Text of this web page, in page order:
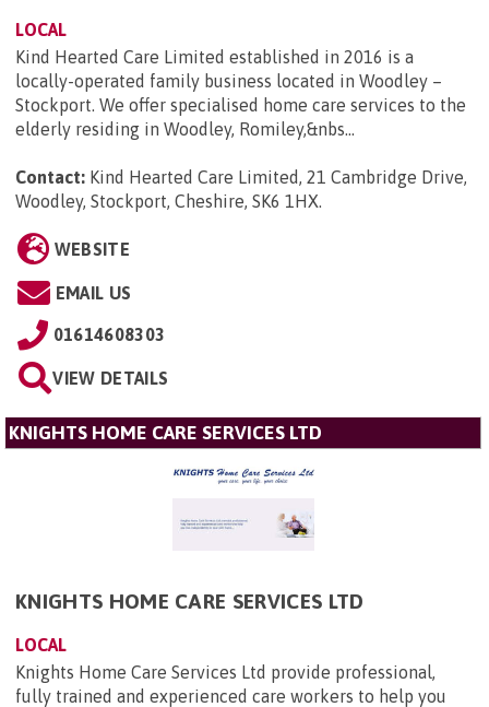
LOCAL
Kind Hearted Care Limited established in 2016 is a
locally-operated family business located in Woodley –
Stockport. We offer specialised home care services to the
elderly residing in Woodley, Romiley,&nbs...
Contact: Kind Hearted Care Limited, 21 Cambridge Drive,
Woodley, Stockport, Cheshire, SK6 1HX.
WEBSITE
EMAIL US
01614608303
VIEW DETAILS
KNIGHTS HOME CARE SERVICES LTD
KNIGHTS HOME CARE SERVICES LTD
LOCAL
Knights Home Care Services Ltd provide professional,
fully trained and experienced care workers to help you